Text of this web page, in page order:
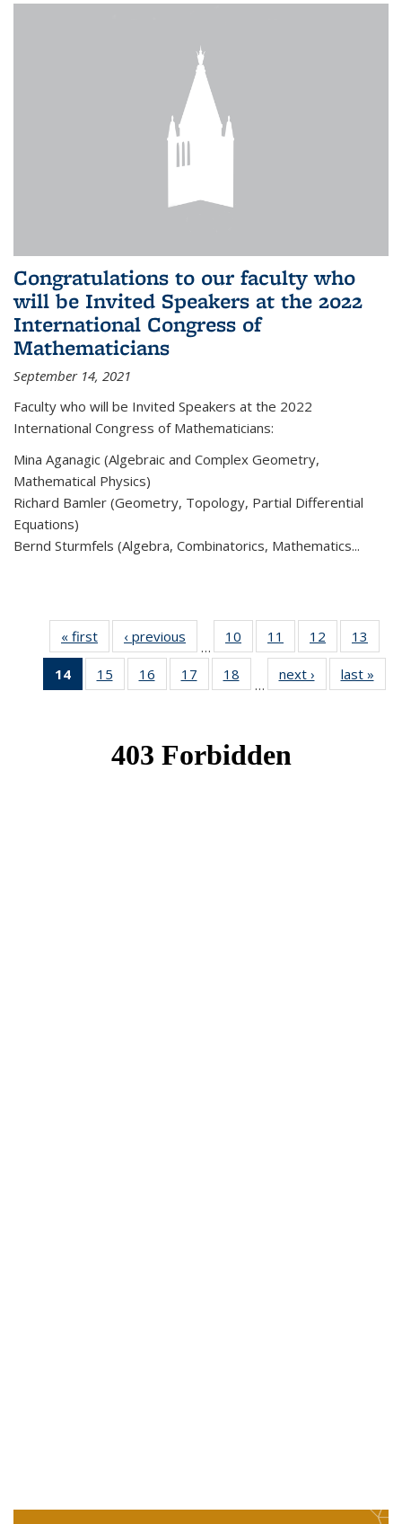
Congratulations to our faculty who
will be Invited Speakers at the 2022
International Congress of
Mathematicians
September 14, 2021
Faculty who will be Invited Speakers at the 2022
International Congress of Mathematicians:
Mina Aganagic (Algebraic and Complex Geometry,
Mathematical Physics)
Richard Bamler (Geometry, Topology, Partial Differential
Equations)
Bernd Sturmfels (Algebra, Combinatorics, Mathematics...
« first News‹ previous
…
10
of 49
News
11
of 49
News
12
of 49
News
13
14
of 49
News
15
of 49
News
16
of 49
News
17
of 49
News
18
News
…
next › Newslast »